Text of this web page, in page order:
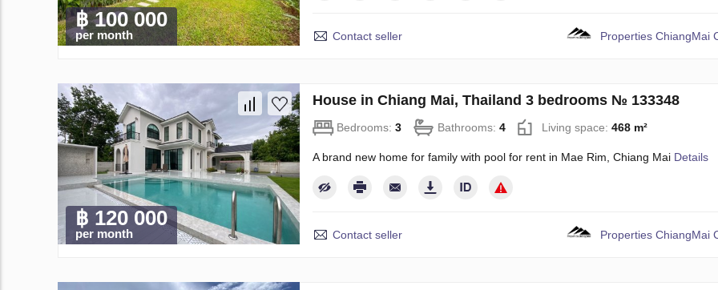
฿ 100 000
per month Contact seller Properties ChiangMai
฿ 120 000
per month
House in Chiang Mai, Thailand 3 bedrooms № 133348
Bedrooms: 3 Bathrooms: 4 Living space: 468 m²
A brand new home for family with pool for rent in Mae Rim, Chiang Mai Details
Contact seller Properties ChiangMai